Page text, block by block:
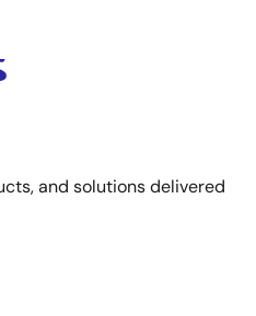
and solutions delivered